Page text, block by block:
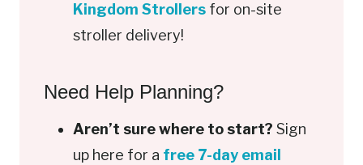
Kingdom Strollers for on-site
stroller delivery!
Need Help Planning?
Aren’t sure where to start? Sign
up here for a free 7-day email